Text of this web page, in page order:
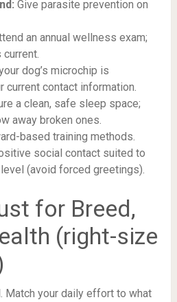
Give parasite prevention on
an annual wellness exam;
dog’s microchip is
current contact information.
a clean, safe sleep space;
away broken ones.
based training methods.
social contact suited to
(avoid forced greetings).
for Breed,
(right-size
Match your daily effort to what